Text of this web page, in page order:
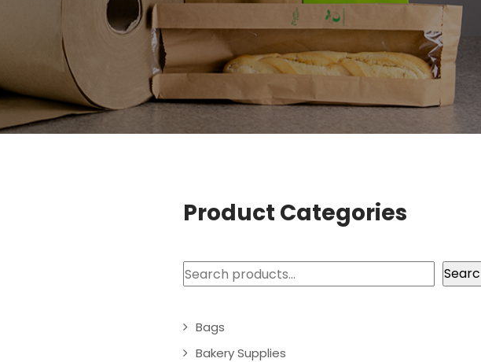
Product Categories
Search
Bags
Bakery Supplies